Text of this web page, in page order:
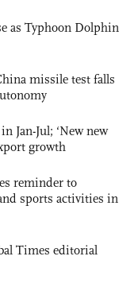
as Typhoon Dolphin
missile test falls
Jan-Jul; ‘New new
growth
reminder to
sports activities in
Times editorial